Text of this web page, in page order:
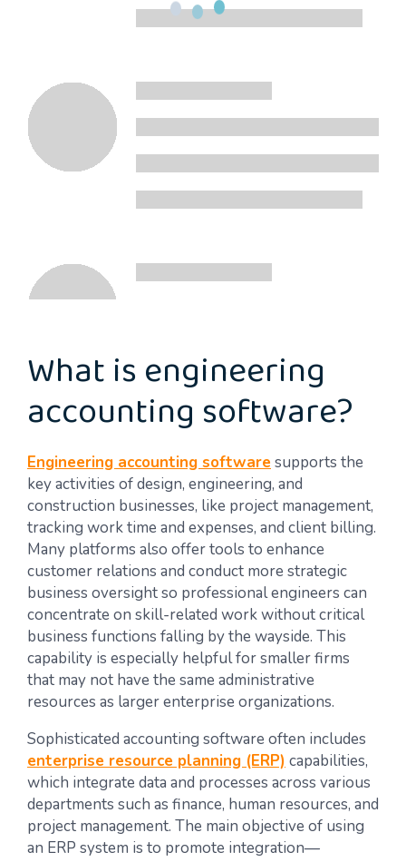
What is engineering
accounting software?
Engineering accounting software supports the
key activities of design, engineering, and
construction businesses, like project management,
tracking work time and expenses, and client billing.
Many platforms also offer tools to enhance
customer relations and conduct more strategic
business oversight so professional engineers can
concentrate on skill-related work without critical
business functions falling by the wayside. This
capability is especially helpful for smaller firms
that may not have the same administrative
resources as larger enterprise organizations.
Sophisticated accounting software often includes
enterprise resource planning (ERP) capabilities,
which integrate data and processes across various
departments such as finance, human resources, and
project management. The main objective of using
an ERP system is to promote integration—